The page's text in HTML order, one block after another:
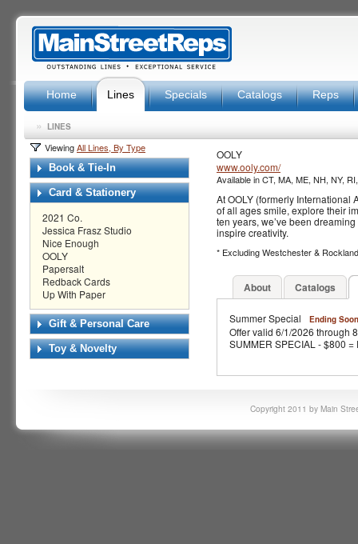
Home Lines Specials Catalogs Reps
» LINES
ViewingAll Lines, By Type
Book & Tie-In
Card & Stationery
2021 Co.
Jessica Frasz Studio
Nice Enough
OOLY
Papersalt
Redback Cards
Up With Paper
Gift & Personal Care
Toy & Novelty
OOLY
www.ooly.com/
Available in CT, MA, ME, NH, NY,
At OOLY (formerly International
of all ages smile, explore their
ten years, we’ve been
inspire creativity.
* Excluding Westchester &
About Catalogs
Summer Special Ending
Offer valid 6/1/2026 through
SUMMER SPECIAL - $800
Copyright 2011 by Main